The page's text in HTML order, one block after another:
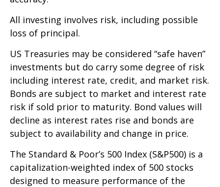
All investing involves risk, including possible
loss of principal.
US Treasuries may be considered “safe haven”
investments but do carry some degree of risk
including interest rate, credit, and market risk.
Bonds are subject to market and interest rate
risk if sold prior to maturity. Bond values will
decline as interest rates rise and bonds are
subject to availability and change in price.
The Standard & Poor’s 500 Index (S&P500) is a
capitalization-weighted index of 500 stocks
designed to measure performance of the